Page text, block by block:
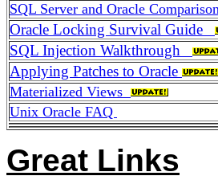
SQL Server and Oracle
Oracle Locking Survival Guide
SQL Injection Walkthrough
Applying Patches to Oracle
Materialized Views
Unix Oracle FAQ
Great Links